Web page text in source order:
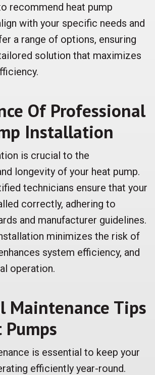
recommend heat pump
with your specific needs and
a range of options, ensuring
solution that maximizes
Of Professional
Installation
is crucial to the
longevity of your heat pump.
technicians ensure that your
correctly, adhering to
and manufacturer guidelines.
minimizes the risk of
system efficiency, and
operation.
Maintenance Tips
Pumps
is essential to keep your
efficiently year-round.